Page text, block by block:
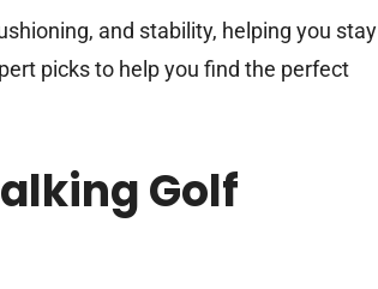
and stability, helping you stay
picks to help you find the perfect
Golf